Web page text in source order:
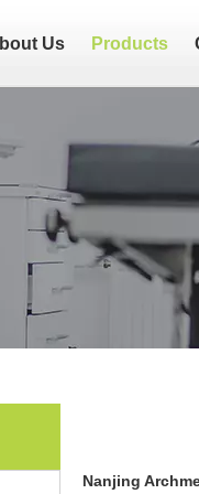
Us Products
Nanjing